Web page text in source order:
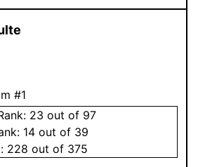
#1
23 out of 97
14 out of 39
228 out of 375